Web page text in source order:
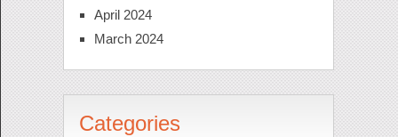
April 2024
March 2024
Categories